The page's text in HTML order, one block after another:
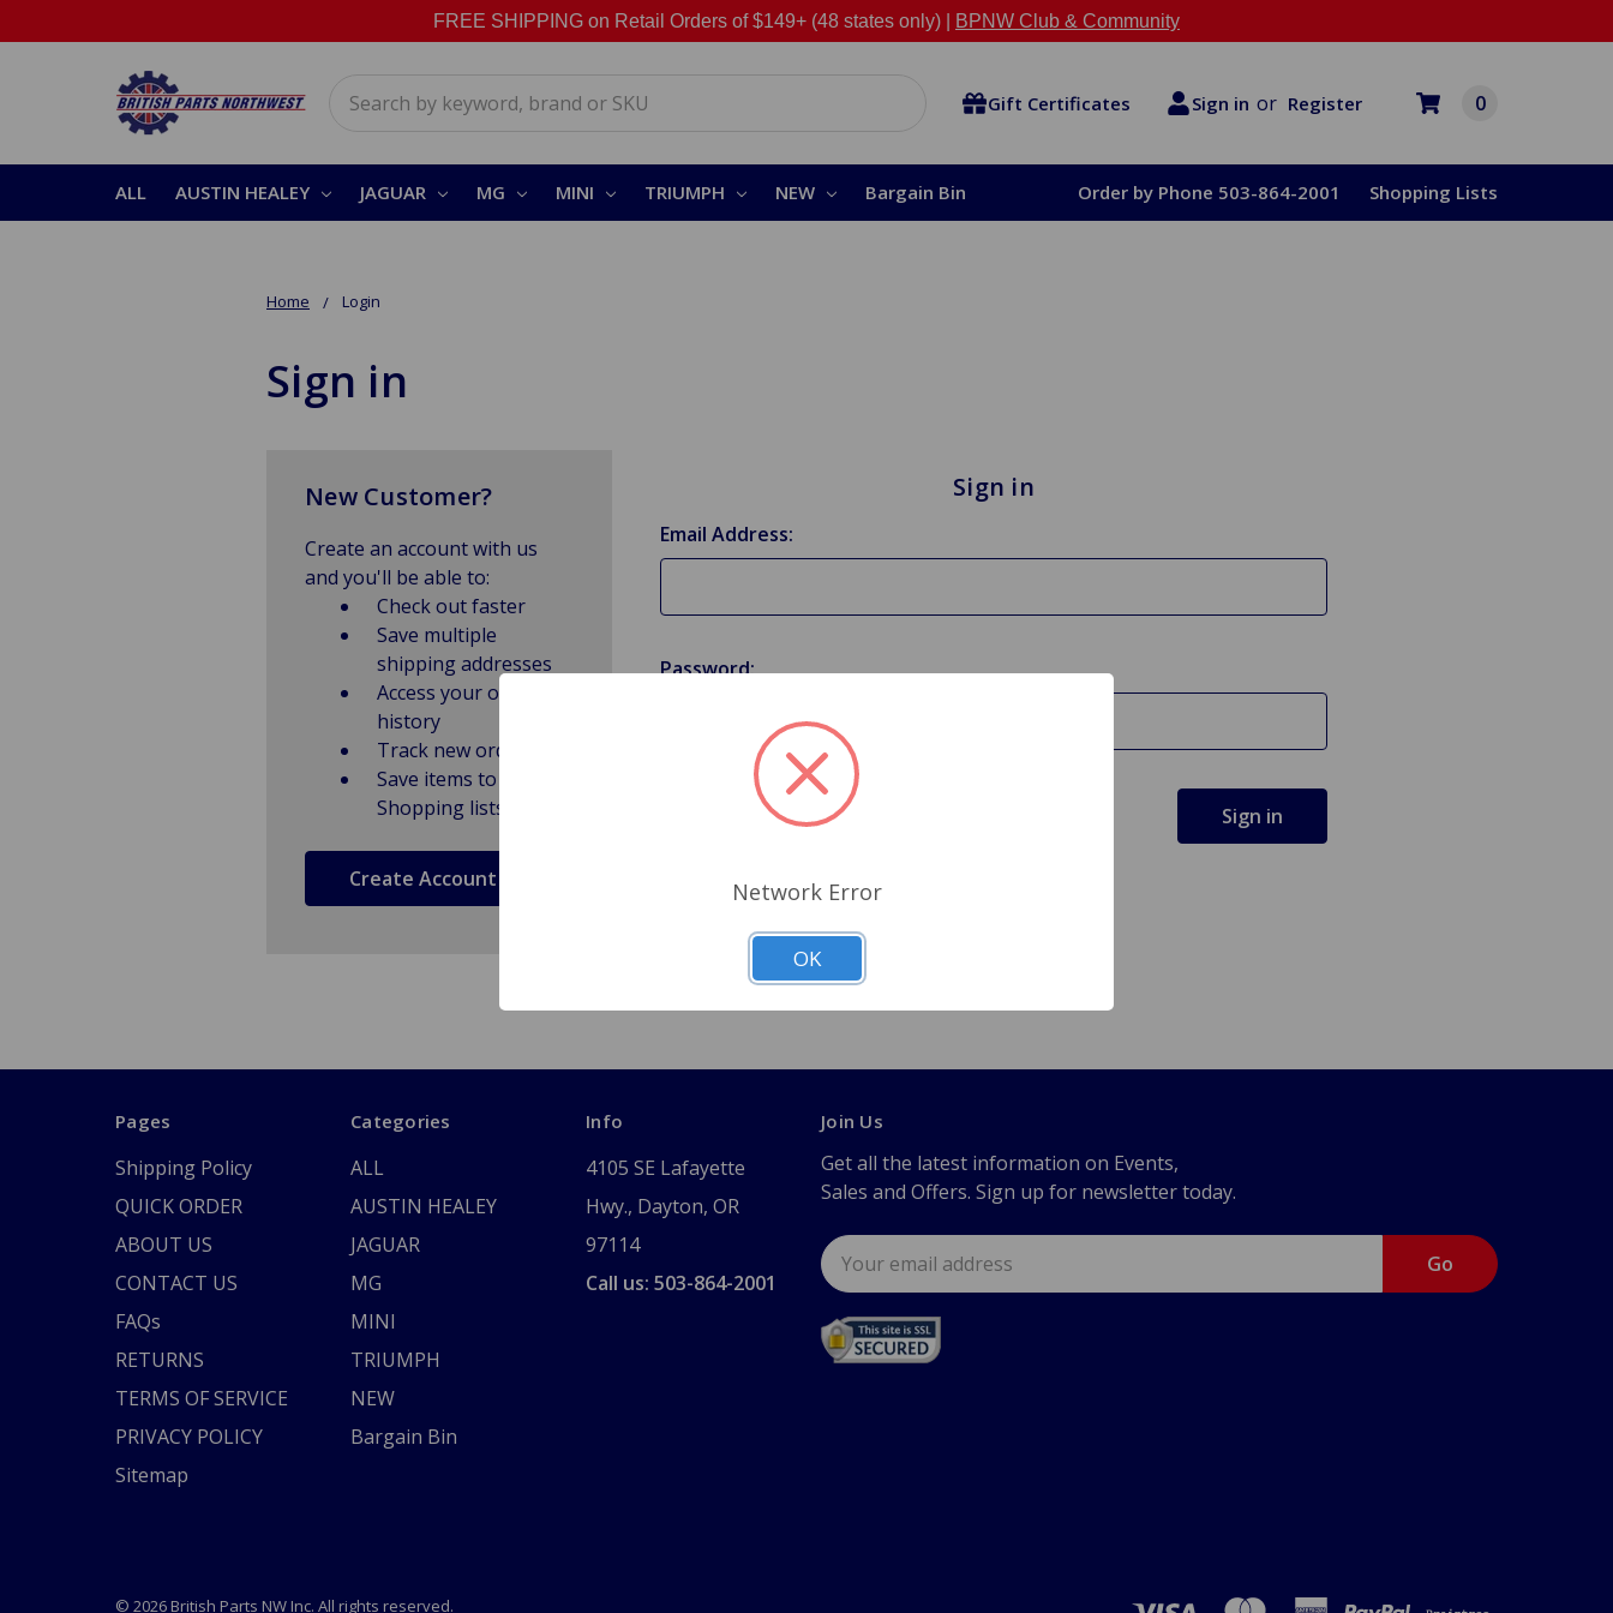
FREE SHIPPING on Retail Orders of $149+ (48 states only) | BPNW Club & Community
Gift Certificates Sign in or Register 0
ALL AUSTIN HEALEY JAGUAR MG MINI TRIUMPH NEW Bargain Bin Order by Phone 503-864-2001 Shopping Lists
Home Login
Sign in
Sign in
Email Address:
Password:
Forgot your password?
New Customer?
Create an account with us
and you'll be able to:
Check out faster
Save multiple
shipping addresses
Access your order
history
Track new orders
Save items to
Shopping lists
Create Account
Pages
Shipping Policy
QUICK ORDER
ABOUT US
CONTACT US
FAQs
RETURNS
TERMS OF SERVICE
PRIVACY POLICY
Sitemap
Categories
ALL
AUSTIN HEALEY
JAGUAR
MG
MINI
TRIUMPH
NEW
Bargain Bin
Info
4105 SE Lafayette
Hwy., Dayton, OR
97114
Call us: 503-864-2001
Join Us
Get all the latest information on Events,
Sales and Offers. Sign up for newsletter today.
Email
Address
© 2026 British Parts NW Inc. All rights reserved.
Network Error
OK